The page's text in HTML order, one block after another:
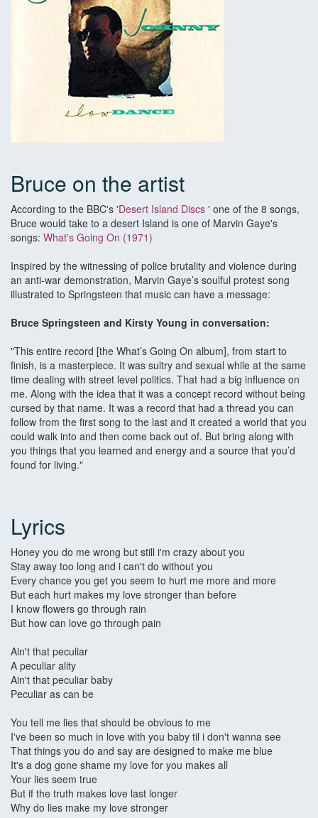
Bruce on the artist
According to the BBC's 'Desert Island Discs ' one of the 8 songs,
Bruce would take to a desert Island is one of Marvin Gaye's
songs: What's Going On (1971)
Inspired by the witnessing of police brutality and violence during
an anti-war demonstration, Marvin Gaye’s soulful protest song
illustrated to Springsteen that music can have a message:
Bruce Springsteen and Kirsty Young in conversation:
"This entire record [the What’s Going On album], from start to
finish, is a masterpiece. It was sultry and sexual while at the same
time dealing with street level politics. That had a big influence on
me. Along with the idea that it was a concept record without being
cursed by that name. It was a record that had a thread you can
follow from the first song to the last and it created a world that you
could walk into and then come back out of. But bring along with
you things that you learned and energy and a source that you’d
found for living."
Lyrics
Honey you do me wrong but still i'm crazy about you
Stay away too long and i can't do without you
Every chance you get you seem to hurt me more and more
But each hurt makes my love stronger than before
I know flowers go through rain
But how can love go through pain
Ain't that peculiar
A peculiar ality
Ain't that peculiar baby
Peculiar as can be
You tell me lies that should be obvious to me
I've been so much in love with you baby til i don't wanna see
That things you do and say are designed to make me blue
It's a dog gone shame my love for you makes all
Your lies seem true
But if the truth makes love last longer
Why do lies make my love stronger